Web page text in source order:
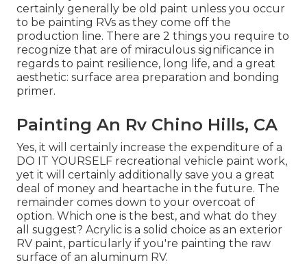
certainly generally be old paint unless you occur
to be painting RVs as they come off the
production line. There are 2 things you require to
recognize that are of miraculous significance in
regards to paint resilience, long life, and a great
aesthetic: surface area preparation and bonding
primer.
Painting An Rv Chino Hills, CA
Yes, it will certainly increase the expenditure of a
DO IT YOURSELF recreational vehicle paint work,
yet it will certainly additionally save you a great
deal of money and heartache in the future. The
remainder comes down to your overcoat of
option. Which one is the best, and what do they
all suggest? Acrylic is a solid choice as an exterior
RV paint, particularly if you're painting the raw
surface of an aluminum RV.